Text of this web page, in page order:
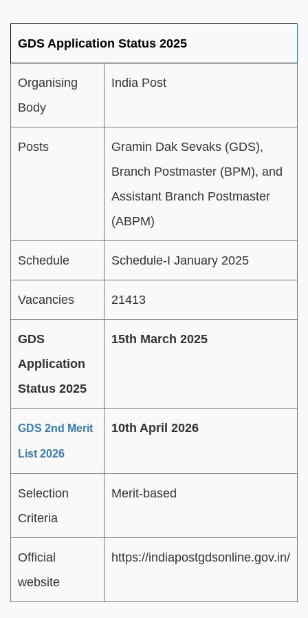
GDS Application Status 2025
Organising
Body
India Post
Posts
Gramin Dak Sevaks (GDS),
Branch Postmaster (BPM), and
Assistant Branch Postmaster
(ABPM)
Schedule Schedule-I January 2025
Vacancies 21413
GDS
Application
Status 2025
15th March 2025
GDS 2nd Merit
List 2026
10th April 2026
Selection
Criteria
Merit-based
Official
website
https://indiapostgdsonline.gov.in/